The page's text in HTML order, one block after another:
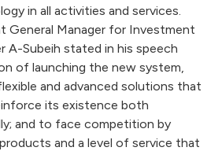
in all activities and services.
General Manager for Investment
A-Subeih stated in his speech
of launching the new system,
and advanced solutions that
its existence both
and to face competition by
and a level of service that